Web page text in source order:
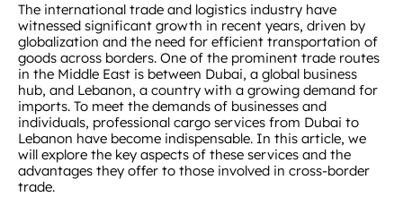
The international trade and logistics industry have
witnessed significant growth in recent years, driven by
globalization and the need for efficient transportation of
goods across borders. One of the prominent trade routes
in the Middle East is between Dubai, a global business
hub, and Lebanon, a country with a growing demand for
imports. To meet the demands of businesses and
individuals, professional cargo services from Dubai to
Lebanon have become indispensable. In this article, we
will explore the key aspects of these services and the
advantages they offer to those involved in cross-border
trade.